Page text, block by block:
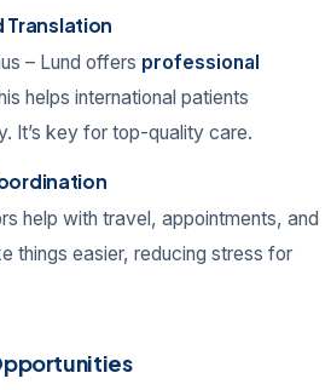
Translation
– Lund offers professional
helps international patients
It’s key for top-quality care.
help with travel, appointments, and
things easier, reducing stress for